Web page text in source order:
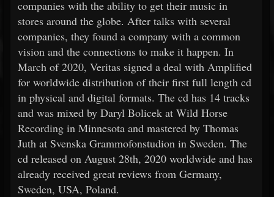
companies with the ability to get their music in
stores around the globe. After talks with several
companies, they found a company with a common
vision and the connections to make it happen. In
March of 2020, Veritas signed a deal with Amplified
for worldwide distribution of their first full length cd
in physical and digital formats. The cd has 14 tracks
and was mixed by Daryl Bolicek at Wild Horse
Recording in Minnesota and mastered by Thomas
Juth at Svenska Grammofonstudion in Sweden. The
cd released on August 28th, 2020 worldwide and has
already received great reviews from Germany,
Sweden, USA, Poland.